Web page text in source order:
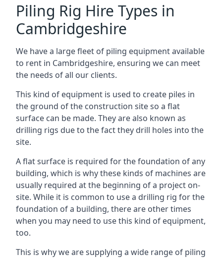
Piling Rig Hire Types in
Cambridgeshire
We have a large fleet of piling equipment available
to rent in Cambridgeshire, ensuring we can meet
the needs of all our clients.
This kind of equipment is used to create piles in
the ground of the construction site so a flat
surface can be made. They are also known as
drilling rigs due to the fact they drill holes into the
site.
A flat surface is required for the foundation of any
building, which is why these kinds of machines are
usually required at the beginning of a project on-
site. While it is common to use a drilling rig for the
foundation of a building, there are other times
when you may need to use this kind of equipment,
too.
This is why we are supplying a wide range of piling